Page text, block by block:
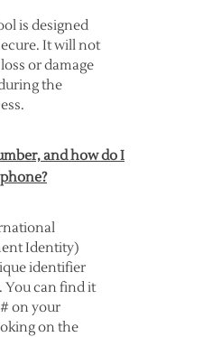
is designed
It will not
or damage
the
and how do I
Identity)
identifier
You can find it
on your
on the